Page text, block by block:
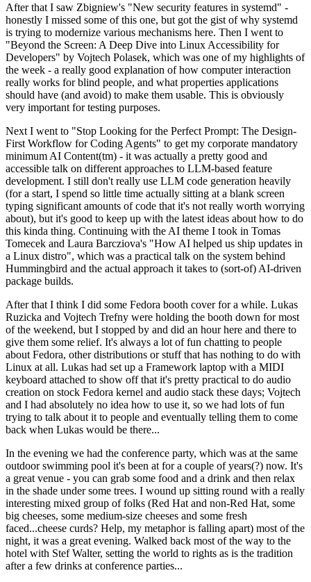
After that I saw Zbigniew's "New security features in systemd" -
honestly I missed some of this one, but got the gist of why systemd
is trying to modernize various mechanisms here. Then I went to
"Beyond the Screen: A Deep Dive into Linux Accessibility for
Developers" by Vojtech Polasek, which was one of my highlights of
the week - a really good explanation of how computer interaction
really works for blind people, and what properties applications
should have (and avoid) to make them usable. This is obviously
very important for testing purposes.
Next I went to "Stop Looking for the Perfect Prompt: The Design-
First Workflow for Coding Agents" to get my corporate mandatory
minimum AI Content(tm) - it was actually a pretty good and
accessible talk on different approaches to LLM-based feature
development. I still don't really use LLM code generation heavily
(for a start, I spend so little time actually sitting at a blank screen
typing significant amounts of code that it's not really worth worrying
about), but it's good to keep up with the latest ideas about how to do
this kinda thing. Continuing with the AI theme I took in Tomas
Tomecek and Laura Barcziova's "How AI helped us ship updates in
a Linux distro", which was a practical talk on the system behind
Hummingbird and the actual approach it takes to (sort-of) AI-driven
package builds.
After that I think I did some Fedora booth cover for a while. Lukas
Ruzicka and Vojtech Trefny were holding the booth down for most
of the weekend, but I stopped by and did an hour here and there to
give them some relief. It's always a lot of fun chatting to people
about Fedora, other distributions or stuff that has nothing to do with
Linux at all. Lukas had set up a Framework laptop with a MIDI
keyboard attached to show off that it's pretty practical to do audio
creation on stock Fedora kernel and audio stack these days; Vojtech
and I had absolutely no idea how to use it, so we had lots of fun
trying to talk about it to people and eventually telling them to come
back when Lukas would be there...
In the evening we had the conference party, which was at the same
outdoor swimming pool it's been at for a couple of years(?) now. It's
a great venue - you can grab some food and a drink and then relax
in the shade under some trees. I wound up sitting round with a really
interesting mixed group of folks (Red Hat and non-Red Hat, some
big cheeses, some medium-size cheeses and some fresh
faced...cheese curds? Help, my metaphor is falling apart) most of the
night, it was a great evening. Walked back most of the way to the
hotel with Stef Walter, setting the world to rights as is the tradition
after a few drinks at conference parties...